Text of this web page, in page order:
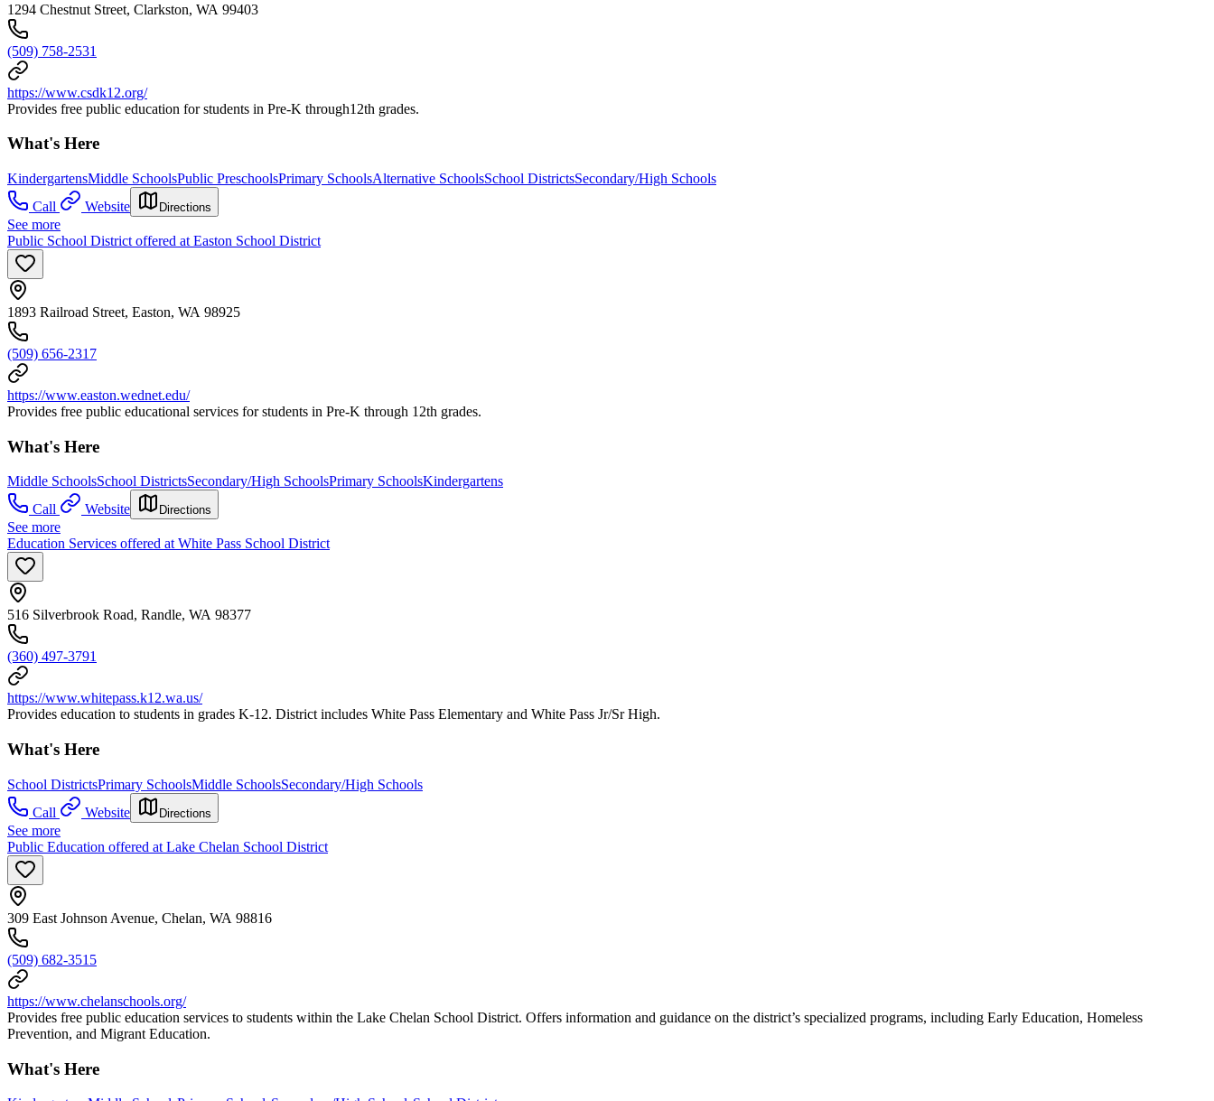
1294 Chestnut Street, Clarkston, WA 99403
(509) 758-2531
https://www.csdk12.org/
Provides free public education for students in Pre-K through12th grades.
What's Here
KindergartensMiddle SchoolsPublic PreschoolsPrimary SchoolsAlternative SchoolsSchool DistrictsSecondary/High Schools
Call
Website Directions
See more
Public School District offered at Easton School District
1893 Railroad Street, Easton, WA 98925
(509) 656-2317
https://www.easton.wednet.edu/
Provides free public educational services for students in Pre-K through 12th grades.
What's Here
Middle SchoolsSchool DistrictsSecondary/High SchoolsPrimary SchoolsKindergartens
Call
Website Directions
See more
Education Services offered at White Pass School District
516 Silverbrook Road, Randle, WA 98377
(360) 497-3791
https://www.whitepass.k12.wa.us/
Provides education to students in grades K-12. District includes White Pass Elementary and White Pass Jr/Sr High.
What's Here
School DistrictsPrimary SchoolsMiddle SchoolsSecondary/High Schools
Call
Website Directions
See more
Public Education offered at Lake Chelan School District
309 East Johnson Avenue, Chelan, WA 98816
(509) 682-3515
https://www.chelanschools.org/
Provides free public education services to students within the Lake Chelan School District. Offers information and guidance on the district’s specialized programs, including Early Education, Homeless
Prevention, and Migrant Education.
What's Here